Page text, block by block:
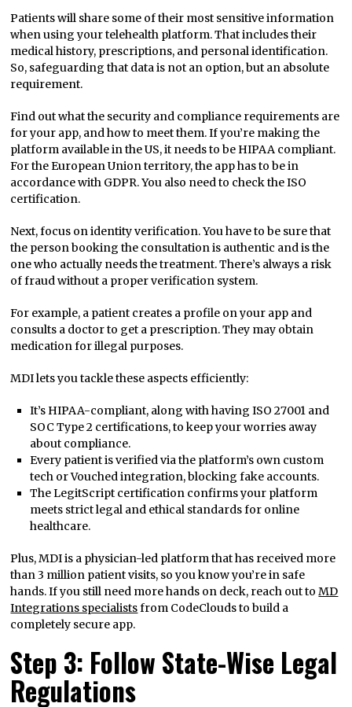
Patients will share some of their most sensitive information
when using your telehealth platform. That includes their
medical history, prescriptions, and personal identification.
So, safeguarding that data is not an option, but an absolute
requirement.
Find out what the security and compliance requirements are
for your app, and how to meet them. If you’re making the
platform available in the US, it needs to be HIPAA compliant.
For the European Union territory, the app has to be in
accordance with GDPR. You also need to check the ISO
certification.
Next, focus on identity verification. You have to be sure that
the person booking the consultation is authentic and is the
one who actually needs the treatment. There’s always a risk
of fraud without a proper verification system.
For example, a patient creates a profile on your app and
consults a doctor to get a prescription. They may obtain
medication for illegal purposes.
MDI lets you tackle these aspects efficiently:
It’s HIPAA-compliant, along with having ISO 27001 and
SOC Type 2 certifications, to keep your worries away
about compliance.
Every patient is verified via the platform’s own custom
tech or Vouched integration, blocking fake accounts.
The LegitScript certification confirms your platform
meets strict legal and ethical standards for online
healthcare.
Plus, MDI is a physician-led platform that has received more
than 3 million patient visits, so you know you’re in safe
hands. If you still need more hands on deck, reach out toMD
Integrations specialistsfrom CodeClouds to build a
completely secure app.
Step 3: Follow State-Wise Legal
Regulations